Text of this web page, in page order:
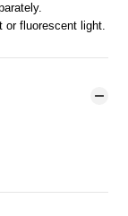
or fluorescent light.